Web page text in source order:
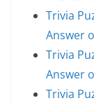
Trivia
Answer
Trivia
Answer
Trivia